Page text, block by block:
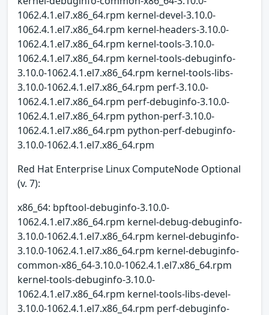
1062.4.1.el7.x86_64.rpm kernel-devel-3.10.0-
1062.4.1.el7.x86_64.rpm kernel-headers-3.10.0-
1062.4.1.el7.x86_64.rpm kernel-tools-3.10.0-
1062.4.1.el7.x86_64.rpm kernel-tools-debuginfo-
3.10.0-1062.4.1.el7.x86_64.rpm kernel-tools-libs-
3.10.0-1062.4.1.el7.x86_64.rpm perf-3.10.0-
1062.4.1.el7.x86_64.rpm perf-debuginfo-3.10.0-
1062.4.1.el7.x86_64.rpm python-perf-3.10.0-
1062.4.1.el7.x86_64.rpm python-perf-debuginfo-
3.10.0-1062.4.1.el7.x86_64.rpm
Red Hat Enterprise Linux ComputeNode Optional
(v. 7):
x86_64: bpftool-debuginfo-3.10.0-
1062.4.1.el7.x86_64.rpm kernel-debug-debuginfo-
3.10.0-1062.4.1.el7.x86_64.rpm kernel-debuginfo-
3.10.0-1062.4.1.el7.x86_64.rpm kernel-debuginfo-
common-x86_64-3.10.0-1062.4.1.el7.x86_64.rpm
kernel-tools-debuginfo-3.10.0-
1062.4.1.el7.x86_64.rpm kernel-tools-libs-devel-
3.10.0-1062.4.1.el7.x86_64.rpm perf-debuginfo-